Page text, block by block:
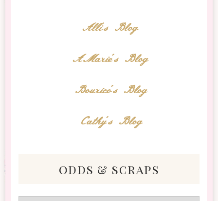
Alli's Blog
AMarie's Blog
Bourico's Blog
Cathy's Blog
odds & scraps